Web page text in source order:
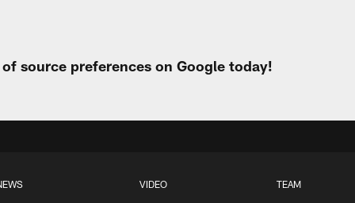
source preferences on Google today!
VIDEO TEAM